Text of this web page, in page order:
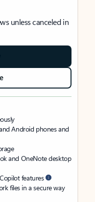
unless canceled in
Android phones and
and OneNote desktop
features
files in a secure way